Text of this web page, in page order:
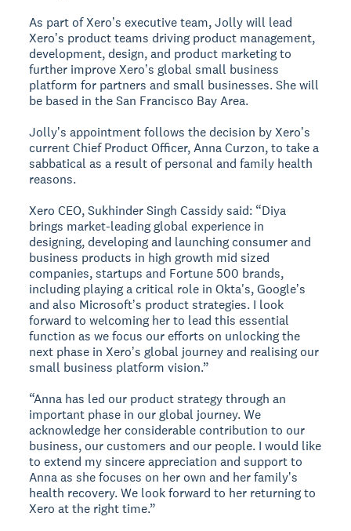
As part of Xeroʼs executive team, Jolly will lead
Xeroʼs product teams driving product management,
development, design, and product marketing to
further improve Xeroʼs global small business
platform for partners and small businesses. She will
be based in the San Francisco Bay Area.
Jollyʼs appointment follows the decision by Xeroʼs
current Chief Product Officer, Anna Curzon, to take a
sabbatical as a result of personal and family health
reasons.
Xero CEO, Sukhinder Singh Cassidy said: “Diya
brings market-leading global experience in
designing, developing and launching consumer and
business products in high growth mid sized
companies, startups and Fortune 500 brands,
including playing a critical role in Okta's, Googleʼs
and also Microsoftʼs product strategies. I look
forward to welcoming her to lead this essential
function as we focus our efforts on unlocking the
next phase in Xeroʼs global journey and realising our
small business platform vision.”
“Anna has led our product strategy through an
important phase in our global journey. We
acknowledge her considerable contribution to our
business, our customers and our people. I would like
to extend my sincere appreciation and support to
Anna as she focuses on her own and her familyʼs
health recovery. We look forward to her returning to
Xero at the right time.”